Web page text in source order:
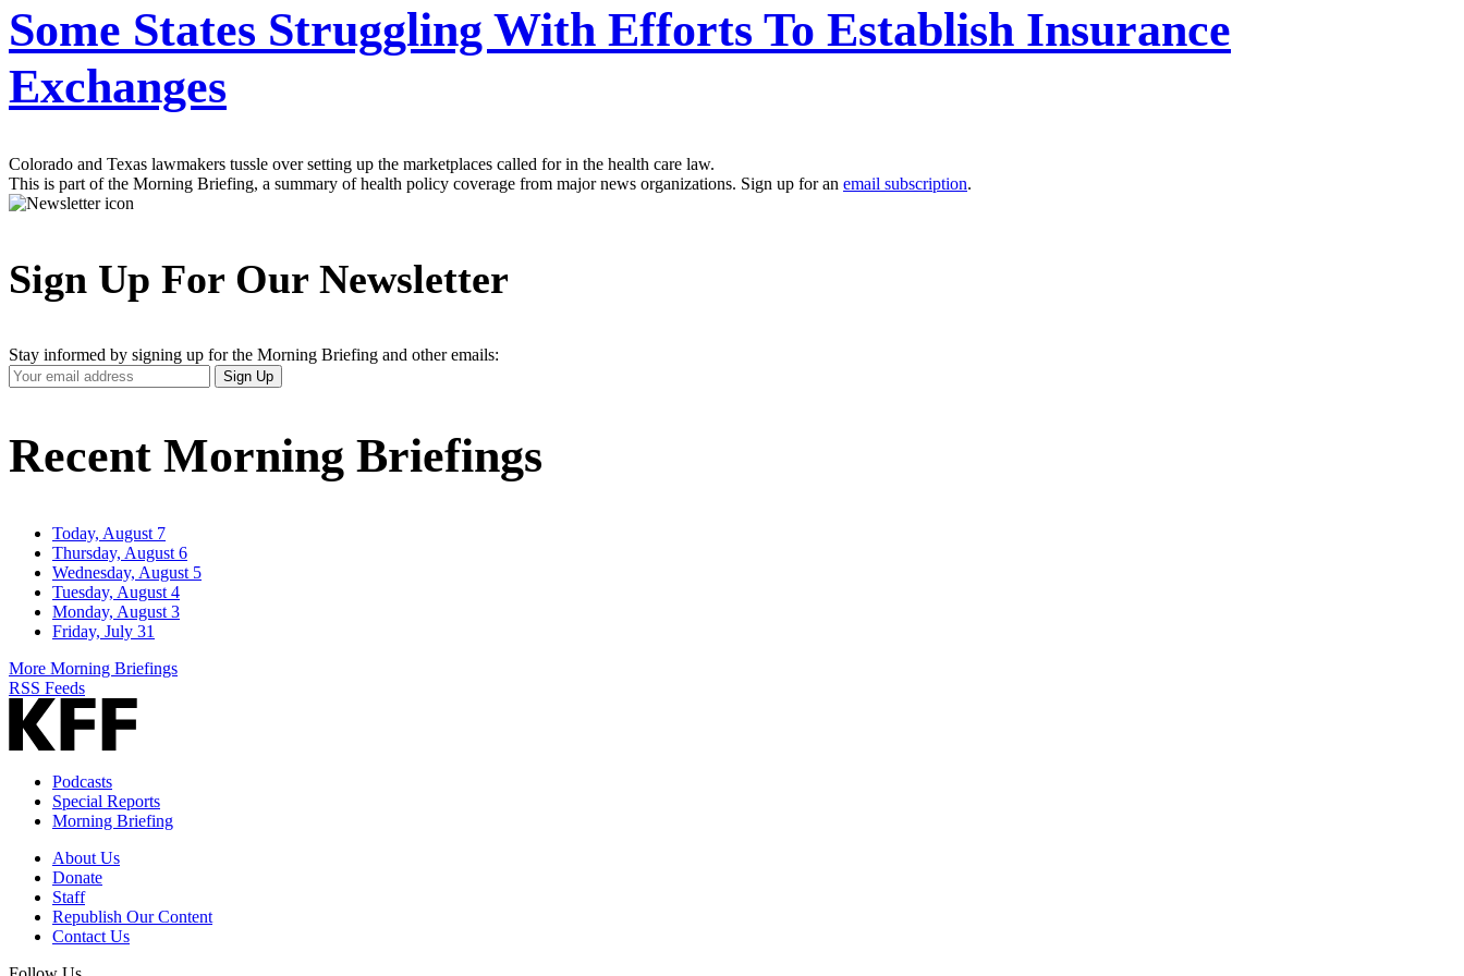
Some States Struggling With Efforts To Establish Insurance
Exchanges
Colorado and Texas lawmakers tussle over setting up the marketplaces called for in the health care law.
This is part of the Morning Briefing, a summary of health policy coverage from major news organizations. Sign up for an email subscription.
Sign Up For Our Newsletter
Stay informed by signing up for the Morning Briefing and other emails:
Your
Email
Sign Up
Recent Morning Briefings
Today, August 7
Thursday, August 6
Wednesday, August 5
Tuesday, August 4
Monday, August 3
Friday, July 31
More Morning Briefings
RSS Feeds
Podcasts
Special Reports
Morning Briefing
About Us
Donate
Staff
Republish Our Content
Contact Us